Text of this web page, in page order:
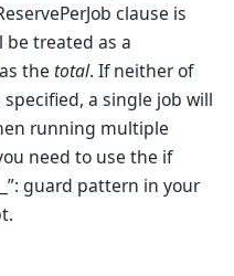
clause is
be treated as a
thetotal. If neither of
a single job will
running multiple
need to use the if
guard pattern in your